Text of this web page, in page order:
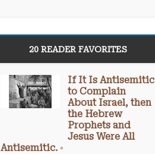
20 READER FAVORITES
If It Is Antisemitic
to Complain
About Israel, then
the Hebrew
Prophets and
Jesus Were All
Antisemitic. ◦